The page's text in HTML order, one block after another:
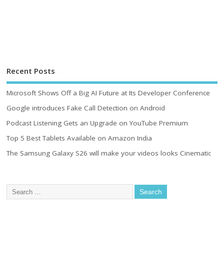
Recent Posts
Microsoft Shows Off a Big AI Future at Its Developer Conference
Google introduces Fake Call Detection on Android
Podcast Listening Gets an Upgrade on YouTube Premium
Top 5 Best Tablets Available on Amazon India
The Samsung Galaxy S26 will make your videos looks Cinematic